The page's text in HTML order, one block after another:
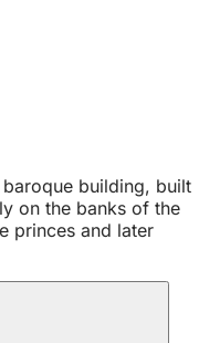
building, built
on the banks of the
princes and later